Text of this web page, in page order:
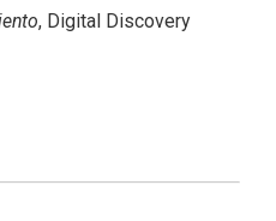
, Digital Discovery